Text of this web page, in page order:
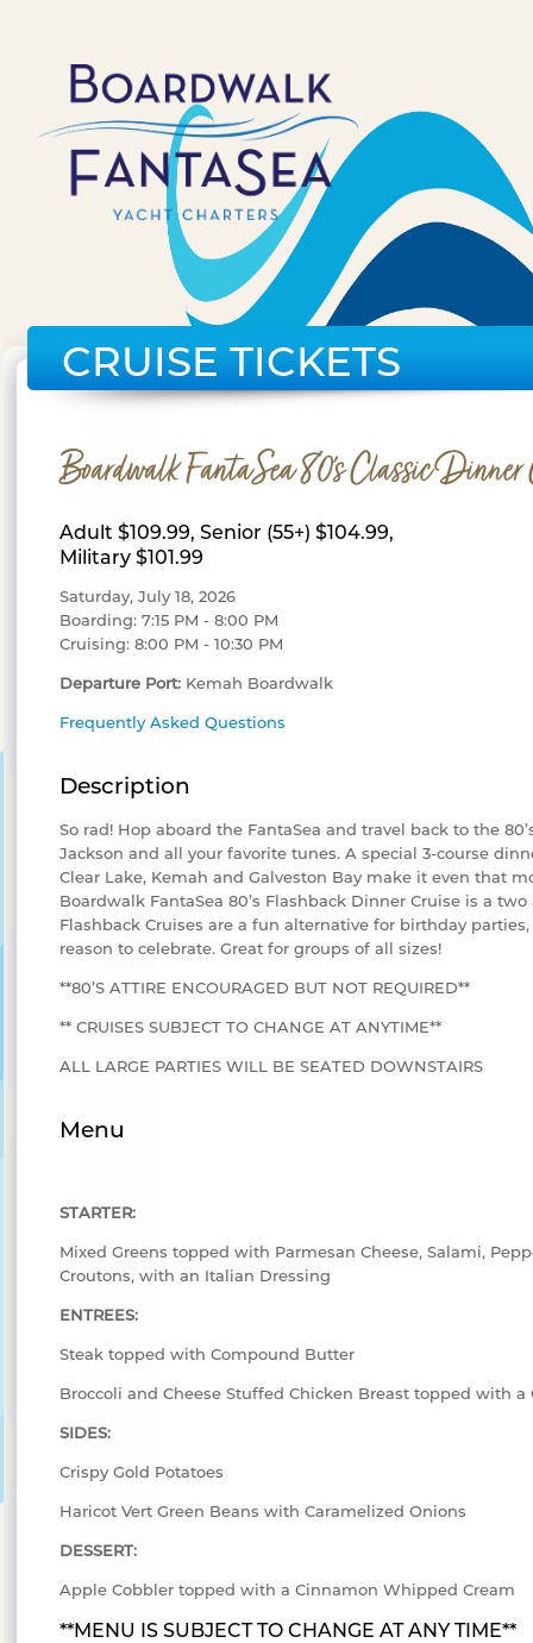
CRUISE TICKETS
Boardwalk FantaSea 80's Classic
Adult $109.99, Senior (55+) $104.99,
Military $101.99
Saturday, July 18, 2026
Boarding: 7:15 PM - 8:00 PM
Cruising: 8:00 PM - 10:30 PM
Departure Port: Kemah Boardwalk
Frequently Asked Questions
Description
So rad! Hop aboard the FantaSea and travel back to the
Jackson and all your favorite tunes. A special 3-course
Clear Lake, Kemah and Galveston Bay make it even that
Boardwalk FantaSea 80’s Flashback Dinner Cruise is a
Flashback Cruises are a fun alternative for birthday
reason to celebrate. Great for groups of all sizes!
**80’S ATTIRE ENCOURAGED BUT NOT REQUIRED**
** CRUISES SUBJECT TO CHANGE AT ANYTIME**
ALL LARGE PARTIES WILL BE SEATED DOWNSTAIRS
Menu
STARTER:
Mixed Greens topped with Parmesan Cheese, Salami,
Croutons, with an Italian Dressing
ENTREES:
Steak topped with Compound Butter
Broccoli and Cheese Stuffed Chicken Breast topped with a
SIDES:
Crispy Gold Potatoes
Haricot Vert Green Beans with Caramelized Onions
DESSERT:
Apple Cobbler topped with a Cinnamon Whipped Cream
**MENU IS SUBJECT TO CHANGE AT ANY TIME**